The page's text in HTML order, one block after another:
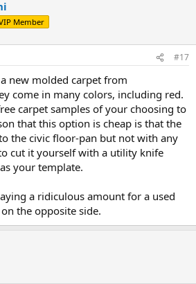
Member
#17
new molded carpet from
come in many colors, including red.
carpet samples of your choosing to
that this option is cheap is that the
the civic floor-pan but not with any
cut it yourself with a utility knife
your template.
a ridiculous amount for a used
the opposite side.